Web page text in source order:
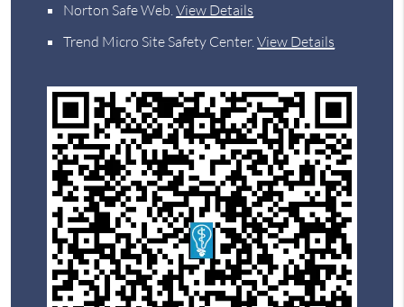
Norton Safe Web.View Details
Trend Micro Site Safety Center.View Details